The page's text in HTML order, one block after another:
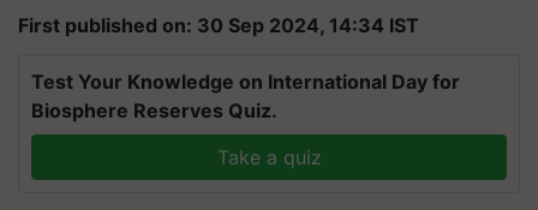
First published on: 30 Sep 2024, 14:34 IST
Test Your Knowledge on International Day for
Biosphere Reserves Quiz.
Take a quiz